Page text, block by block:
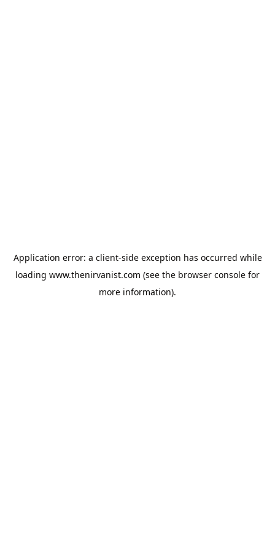
Application error: a client-side exception has occurred while
loading www.thenirvanist.com (see the browser console for
more information).